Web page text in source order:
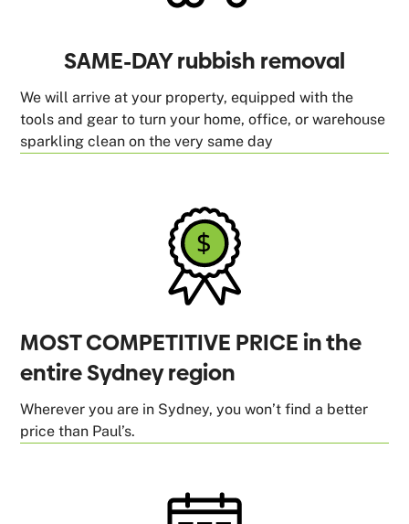
SAME-DAY rubbish removal
We will arrive at your property, equipped with the
tools and gear to turn your home, office, or warehouse
sparkling clean on the very same day
MOST COMPETITIVE PRICE in the
entire Sydney region
Wherever you are in Sydney, you won’t find a better
price than Paul’s.